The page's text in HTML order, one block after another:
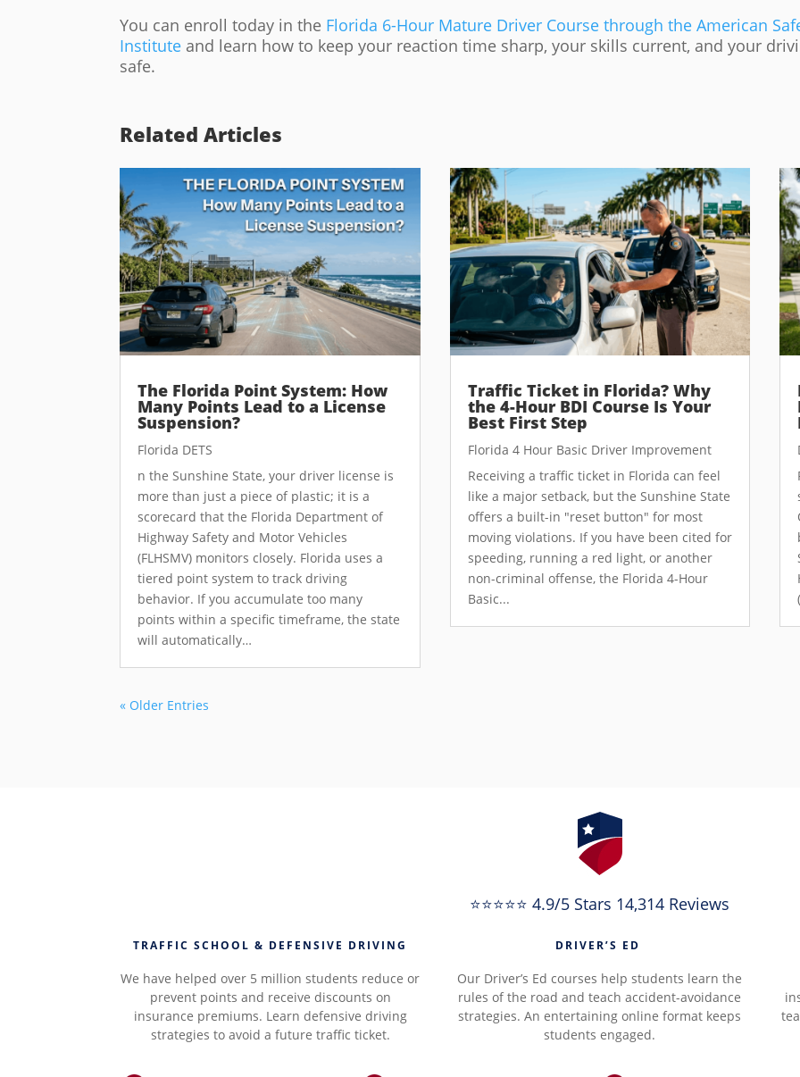
You can enroll today in the Florida 6-Hour Mature Driver Course through the American
Institute and learn how to keep your reaction time sharp, your skills current, and your
safe.
Related Articles
The Florida Point System: How
Many Points Lead to a License
Suspension?
Florida DETS
n the Sunshine State, your driver license is
more than just a piece of plastic; it is a
scorecard that the Florida Department of
Highway Safety and Motor Vehicles
(FLHSMV) monitors closely. Florida uses a
tiered point system to track driving
behavior. If you accumulate too many
points within a specific timeframe, the state
will automatically…
Traffic Ticket in Florida? Why
the 4-Hour BDI Course Is Your
Best First Step
Florida 4 Hour Basic Driver Improvement
Receiving a traffic ticket in Florida can feel
like a major setback, but the Sunshine State
offers a built-in "reset button" for most
moving violations. If you have been cited for
speeding, running a red light, or another
non-criminal offense, the Florida 4-Hour
Basic...
« Older Entries
⭐⭐⭐⭐⭐ 4.9/5 Stars 14,314 Reviews
TRAFFIC SCHOOL & DEFENSIVE DRIVING
We have helped over 5 million students reduce or
prevent points and receive discounts on
insurance premiums. Learn defensive driving
strategies to avoid a future traffic ticket.
DRIVER’S ED
Our Driver’s Ed courses help students learn the
rules of the road and teach accident-avoidance
strategies. An entertaining online format keeps
students engaged.